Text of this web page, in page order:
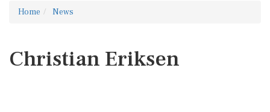
Home News
Christian Eriksen